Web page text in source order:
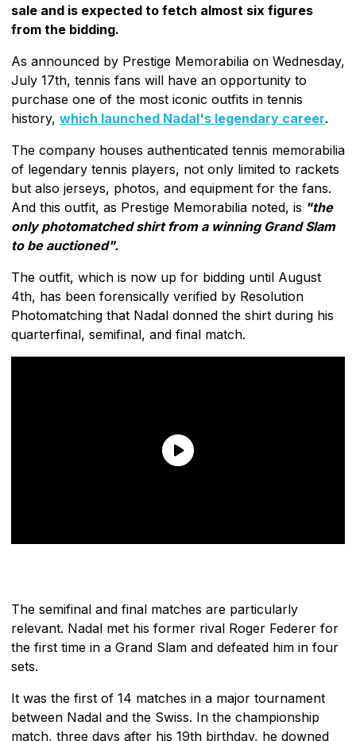
sale and is expected to fetch almost six figures
from the bidding.
As announced by Prestige Memorabilia on Wednesday,
July 17th, tennis fans will have an opportunity to
purchase one of the most iconic outfits in tennis
history, which launched Nadal's legendary career.
The company houses authenticated tennis memorabilia
of legendary tennis players, not only limited to rackets
but also jerseys, photos, and equipment for the fans.
And this outfit, as Prestige Memorabilia noted, is "the
only photomatched shirt from a winning Grand Slam
to be auctioned".
The outfit, which is now up for bidding until August
4th, has been forensically verified by Resolution
Photomatching that Nadal donned the shirt during his
quarterfinal, semifinal, and final match.
The semifinal and final matches are particularly
relevant. Nadal met his former rival Roger Federer for
the first time in a Grand Slam and defeated him in four
sets.
It was the first of 14 matches in a major tournament
between Nadal and the Swiss. In the championship
match, three days after his 19th birthday, he downed